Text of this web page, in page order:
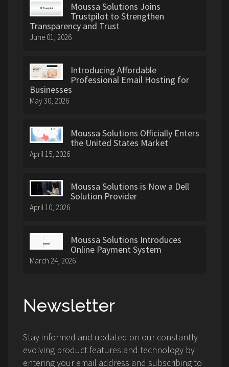
Moussa Solutions Joins
Trustpilot to Strengthen
Transparency and Trust
June 01, 2026
Introducing Affordable
Professional Email Hosting for
Businesses
May 30, 2026
Moussa Solutions Officially Enters
the United States Market
April 15, 2026
Moussa Solutions is Now a Dell
Solution Provider
April 10, 2026
Moussa Solutions Introduces
Online Payment System
March 24, 2026
Newsletter
Stay informed and updated on our constantly
evolving product features and technology by
entering your email address and subscribing to